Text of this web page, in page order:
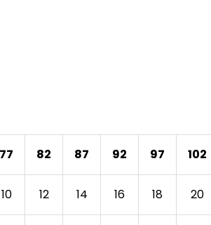
77 82 87 92 97 102
10 12 14 16 18 20